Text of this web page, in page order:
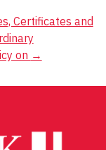
Certificates and
on →